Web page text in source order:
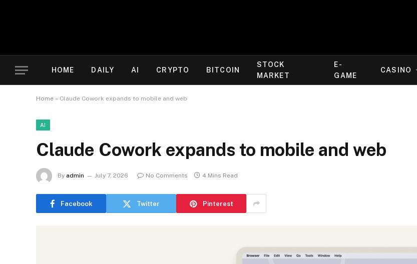
HOME DAILY AI CRYPTO BITCOIN
STOCK
MARKET
E-
GAME
CASINO
Home » Claude Cowork expands to mobile and web
AI
Claude Cowork expands to mobile and web
By admin July 7, 2026 No Comments 4 Mins Read
Facebook Twitter Pinterest